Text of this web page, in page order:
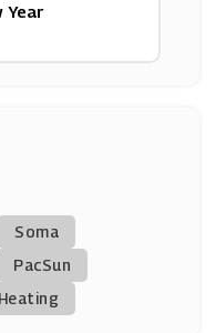
Year
Soma
PacSun